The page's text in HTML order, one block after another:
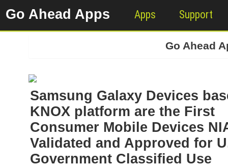
Go Ahead Apps Apps Support
Go Ahead
Samsung Galaxy Devices
KNOX platform are the First
Consumer Mobile Devices
Validated and Approved for
Government Classified Use